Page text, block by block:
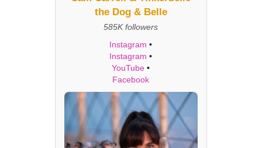
the Dog & Belle
585K followers
Instagram •
Instagram •
YouTube •
Facebook